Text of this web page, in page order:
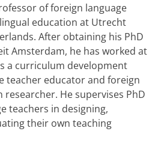
of foreign language
education at Utrecht
After obtaining his PhD
Amsterdam, he has worked at
a curriculum development
teacher educator and foreign
researcher. He supervises PhD
teachers in designing,
their own teaching